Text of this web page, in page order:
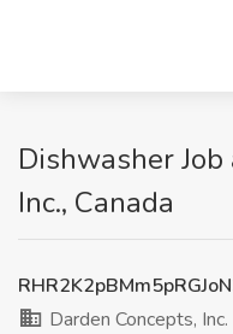
Dishwasher
Inc., Canada
Darden Concepts, Inc.